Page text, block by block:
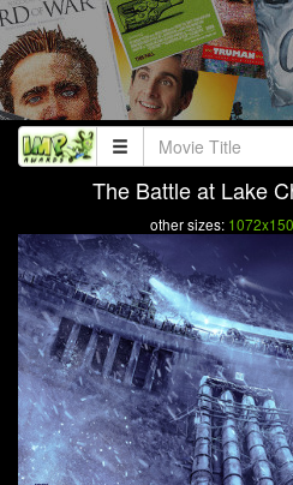
The Battle at Lake
other sizes: